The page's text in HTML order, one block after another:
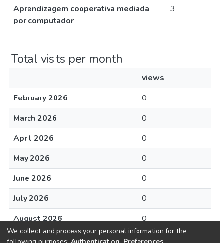
Aprendizagem cooperativa mediada
por computador
3
Total visits per month
views
February 2026
0
March 2026
0
April 2026
0
May 2026
0
June 2026
0
July 2026
0
August 2026
0
We collect and process your personal information for the